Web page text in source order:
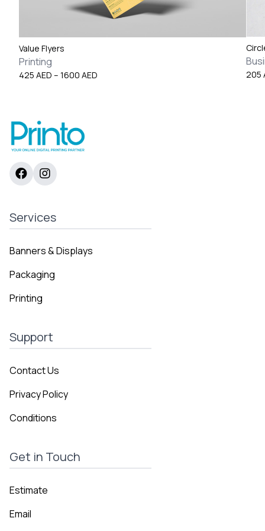
Value Flyers
Printing
425 AED – 1600 AED 205
Services
Banners & Displays
Packaging
Printing
Support
Contact Us
Privacy Policy
Conditions
Get in Touch
Estimate
Email